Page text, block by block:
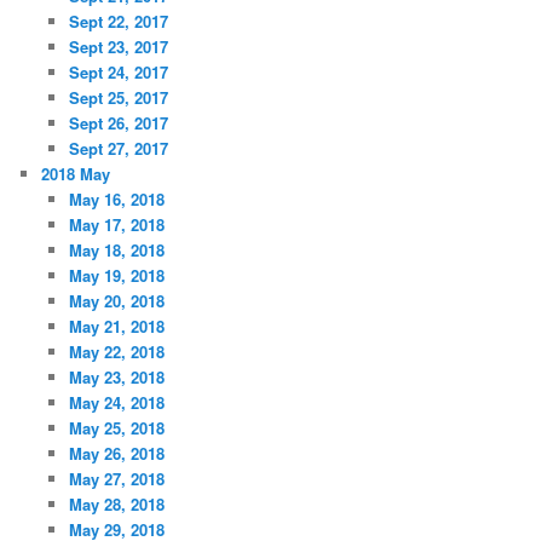
Sept 22, 2017
Sept 23, 2017
Sept 24, 2017
Sept 25, 2017
Sept 26, 2017
Sept 27, 2017
2018 May
May 16, 2018
May 17, 2018
May 18, 2018
May 19, 2018
May 20, 2018
May 21, 2018
May 22, 2018
May 23, 2018
May 24, 2018
May 25, 2018
May 26, 2018
May 27, 2018
May 28, 2018
May 29, 2018